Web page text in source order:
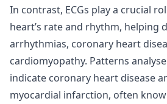
In contrast, ECGs play a crucial
heart’s rate and rhythm, helping
arrhythmias, coronary heart
cardiomyopathy. Patterns
indicate coronary heart disease
myocardial infarction, often